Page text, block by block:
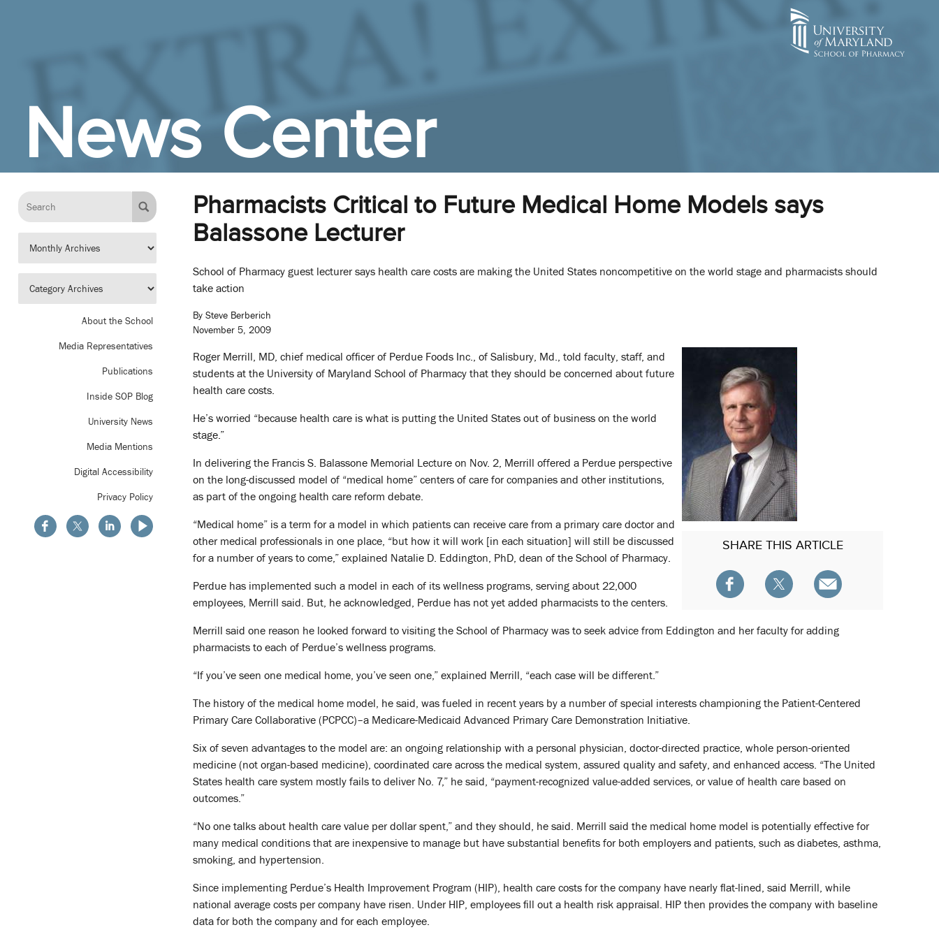
News Center
About the School
Media Representatives
Publications
Inside SOP Blog
University News
Media Mentions
Digital Accessibility
Privacy Policy
Pharmacists Critical to Future Medical Home Models says
Balassone Lecturer
School of Pharmacy guest lecturer says health care costs are making the United States noncompetitive on the world stage and pharmacists should
take action
By Steve Berberich
November 5, 2009
SHARETHIS ARTICLE
Roger Merrill, MD, chief medical officer of Perdue Foods Inc., of Salisbury, Md., told faculty, staff, and
students at the University of Maryland School of Pharmacy that they should be concerned about future
health care costs.
He’s worried “because health care is what is putting the United States out of business on the world
stage.”
In delivering the Francis S. Balassone Memorial Lecture on Nov. 2, Merrill offered a Perdue perspective
on the long-discussed model of “medical home” centers of care for companies and other institutions,
as part of the ongoing health care reform debate.
“Medical home” is a term for a model in which patients can receive care from a primary care doctor and
other medical professionals in one place, “but how it will work [in each situation] will still be discussed
for a number of years to come,” explained Natalie D. Eddington, PhD, dean of the School of Pharmacy.
Perdue has implemented such a model in each of its wellness programs, serving about 22,000
employees, Merrill said. But, he acknowledged, Perdue has not yet added pharmacists to the centers.
Merrill said one reason he looked forward to visiting the School of Pharmacy was to seek advice from Eddington and her faculty for adding
pharmacists to each of Perdue’s wellness programs.
“If you’ve seen one medical home, you’ve seen one,” explained Merrill, “each case will be different.”
The history of the medical home model, he said, was fueled in recent years by a number of special interests championing the Patient-Centered
Primary Care Collaborative (PCPCC)–a Medicare-Medicaid Advanced Primary Care Demonstration Initiative.
Six of seven advantages to the model are: an ongoing relationship with a personal physician, doctor-directed practice, whole person-oriented
medicine (not organ-based medicine), coordinated care across the medical system, assured quality and safety, and enhanced access. “The United
States health care system mostly fails to deliver No. 7,” he said, “payment-recognized value-added services, or value of health care based on
outcomes.”
“No one talks about health care value per dollar spent,” and they should, he said. Merrill said the medical home model is potentially effective for
many medical conditions that are inexpensive to manage but have substantial benefits for both employers and patients, such as diabetes, asthma,
smoking, and hypertension.
Since implementing Perdue’s Health Improvement Program (HIP), health care costs for the company have nearly flat-lined, said Merrill, while
national average costs per company have risen. Under HIP, employees fill out a health risk appraisal. HIP then provides the company with baseline
data for both the company and for each employee.